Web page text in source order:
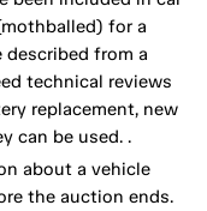
for a
described from a
technical reviews
replacement, new
can be used. .
about a vehicle
the auction ends.